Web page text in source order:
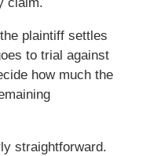
plaintiff settles
to trial against
how much the
straightforward.